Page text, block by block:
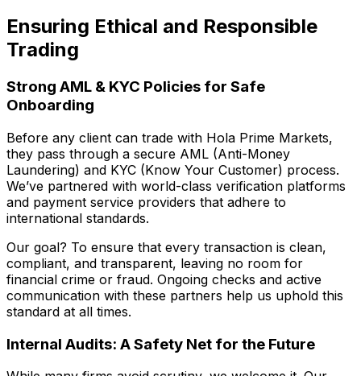
Ensuring Ethical and Responsible
Trading
Strong AML & KYC Policies for Safe
Onboarding
Before any client can trade with Hola Prime Markets,
they pass through a secure AML (Anti-Money
Laundering) and KYC (Know Your Customer) process.
We’ve partnered with world-class verification platforms
and payment service providers that adhere to
international standards.
Our goal? To ensure that every transaction is clean,
compliant, and transparent, leaving no room for
financial crime or fraud. Ongoing checks and active
communication with these partners help us uphold this
standard at all times.
Internal Audits: A Safety Net for the Future